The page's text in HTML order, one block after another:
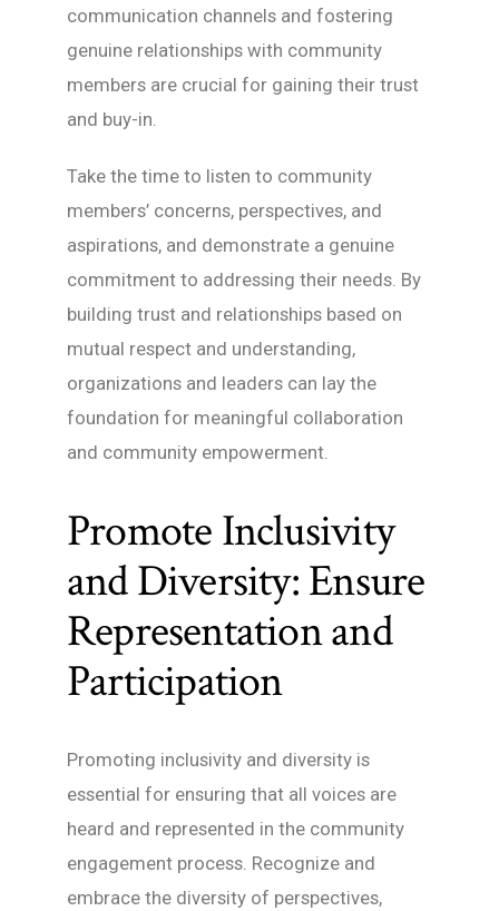
communication channels and fostering
genuine relationships with community
members are crucial for gaining their trust
and buy-in.
Take the time to listen to community
members’ concerns, perspectives, and
aspirations, and demonstrate a genuine
commitment to addressing their needs. By
building trust and relationships based on
mutual respect and understanding,
organizations and leaders can lay the
foundation for meaningful collaboration
and community empowerment.
Promote Inclusivity
and Diversity: Ensure
Representation and
Participation
Promoting inclusivity and diversity is
essential for ensuring that all voices are
heard and represented in the community
engagement process. Recognize and
embrace the diversity of perspectives,